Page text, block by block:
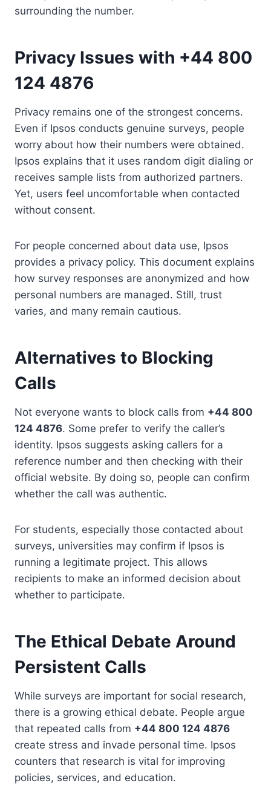
surrounding the number.
Privacy Issues with +44 800
124 4876
Privacy remains one of the strongest concerns.
Even if Ipsos conducts genuine surveys, people
worry about how their numbers were obtained.
Ipsos explains that it uses random digit dialing or
receives sample lists from authorized partners.
Yet, users feel uncomfortable when contacted
without consent.
For people concerned about data use, Ipsos
provides a privacy policy. This document explains
how survey responses are anonymized and how
personal numbers are managed. Still, trust
varies, and many remain cautious.
Alternatives to Blocking
Calls
Not everyone wants to block calls from +44 800
124 4876. Some prefer to verify the caller’s
identity. Ipsos suggests asking callers for a
reference number and then checking with their
official website. By doing so, people can confirm
whether the call was authentic.
For students, especially those contacted about
surveys, universities may confirm if Ipsos is
running a legitimate project. This allows
recipients to make an informed decision about
whether to participate.
The Ethical Debate Around
Persistent Calls
While surveys are important for social research,
there is a growing ethical debate. People argue
that repeated calls from +44 800 124 4876
create stress and invade personal time. Ipsos
counters that research is vital for improving
policies, services, and education.